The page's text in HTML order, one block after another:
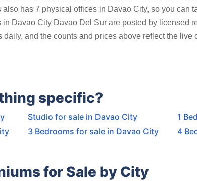
has 7 physical offices in Davao City, so you can
Davao City Davao Del Sur are posted by licensed
daily, and the counts and prices above reflect the live
specific?
Studio for sale in Davao City
1
3 Bedrooms for sale in Davao City
4
for Sale by City